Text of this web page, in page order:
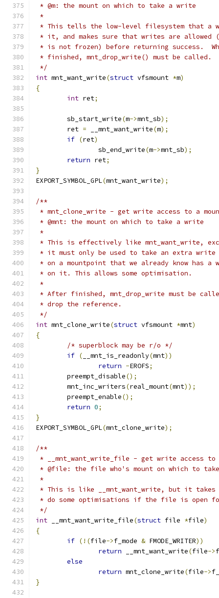
* @m: the mount on which to take a write
*
* This tells the low-level filesystem that a
* it, and makes sure that writes are allowed
* is not frozen) before returning success.
* finished, mnt_drop_write() must be
*/
int mnt_want_write(struct vfsmount *m)
{
int ret;
	sb_start_write
(m->mnt_sb);
	ret
= __mnt_want_write(m);
if (ret)
		sb_end_write
(m->mnt_sb);
return ret;
}
EXPORT_SYMBOL_GPL(mnt_want_write);
/**
* mnt_clone_write - get write access to a
* @mnt: the mount on which to take a write
*
* This is effectively like mnt_want_write,
* it must only be used to take an extra write
* on a mountpoint that we already know has a
* on it. This allows some optimisation.
*
* After finished, mnt_drop_write must be
* drop the reference.
*/
int mnt_clone_write(struct vfsmount *mnt)
{
/* superblock may be r/o */
if ( __mnt_is_readonly(mnt))
return -EROFS;
	preempt_disable
();
	mnt_inc_writers
(real_mount(mnt));
	preempt_enable
();
return 0;
}
EXPORT_SYMBOL_GPL(mnt_clone_write);
/**
* __mnt_want_write_file - get write access
* @file: the file who's mount on which to
*
* This is like __mnt_want_write, but it
* do some optimisations if the file is open
*/
int __mnt_want_write_file(struct file *file)
{
if (!(file->f_mode & FMODE_WRITER))
return __mnt_want_write(file->
else
return mnt_clone_write(file->
}